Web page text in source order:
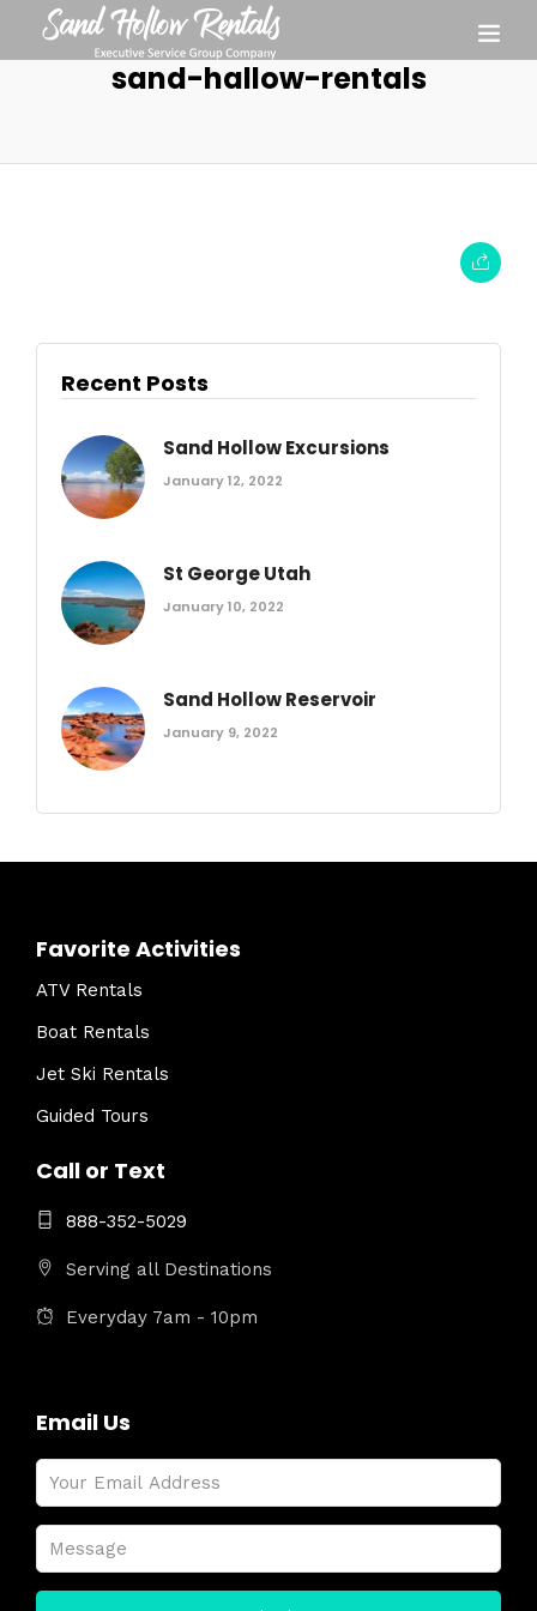
sand-hallow-rentals
Recent Posts
Sand Hollow Excursions
January 12, 2022
St George Utah
January 10, 2022
Sand Hollow Reservoir
January 9, 2022
Favorite Activities
ATV Rentals
Boat Rentals
Jet Ski Rentals
Guided Tours
Call or Text
888-352-5029
Serving all Destinations
Everyday 7am - 10pm
Email Us